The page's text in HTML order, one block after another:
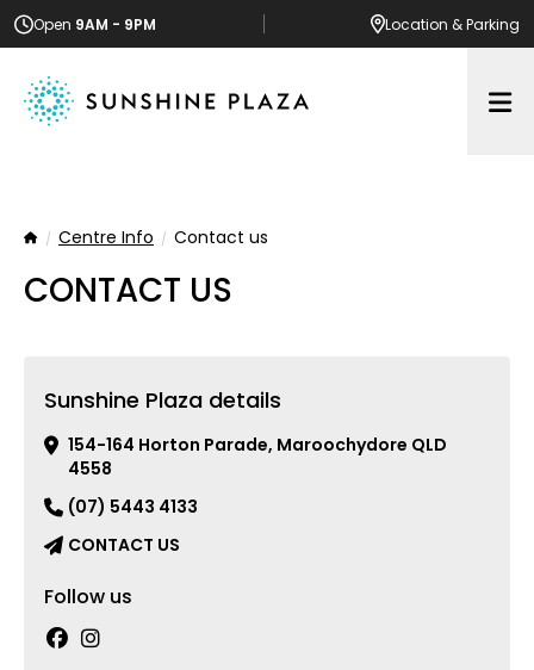
Open 9AM - 9PM Location & Parking
HomeCentre Info Contact us
CONTACT US
Sunshine Plaza details
154-164 Horton Parade, Maroochydore QLD
4558
(07) 5443 4133
CONTACT US
Follow us